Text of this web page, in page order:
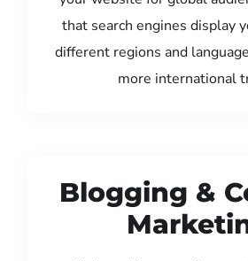
that search engines display
different regions and
more international
Blogging &